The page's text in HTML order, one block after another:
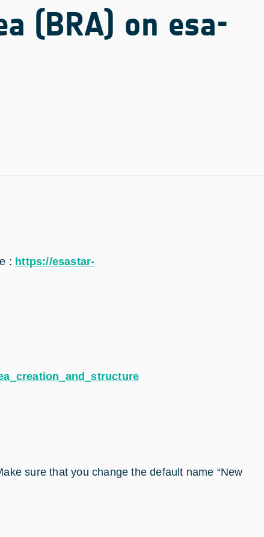
(BRA) on esa-
: https://esastar-
sure that you change the default name “New